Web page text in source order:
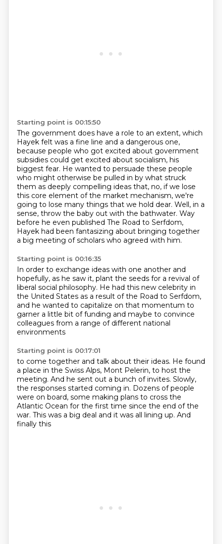
Starting point is 00:15:50
The government does have a role to an extent, which
Hayek felt was a fine line and a dangerous one,
because people who got excited about government
subsidies could get excited about socialism, his
biggest fear. He wanted to persuade these people
who might otherwise be pulled in by what struck
them as deeply compelling ideas that, no, if we lose
this core element of the market mechanism, we're
going to lose many things that we hold dear. Well, in a
sense, throw the baby out with the bathwater. Way
before he even published The Road to Serfdom,
Hayek had been fantasizing about bringing together
a big meeting of scholars who agreed with him.
Starting point is 00:16:35
In order to exchange ideas with one another and
hopefully, as he saw it, plant the seeds for a revival of
liberal social philosophy. He had this new celebrity in
the United States as a result of the Road to Serfdom,
and he wanted to capitalize on that momentum to
garner a little bit of funding and maybe to convince
colleagues from a range of different national
environments
Starting point is 00:17:01
to come together and talk about their ideas. He found
a place in the Swiss Alps, Mont Pelerin, to host the
meeting. And he sent out a bunch of invites. Slowly,
the responses started coming in. Dozens of people
were on board, some making plans to cross the
Atlantic Ocean for the first time since the end of the
war. This was a big deal and it was all lining up. And
finally this